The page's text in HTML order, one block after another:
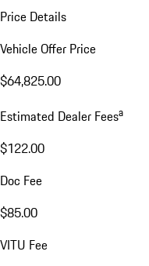
Price Details
Vehicle Offer Price
$64,825.00
Estimated Dealer Feesa
$122.00
Doc Fee
$85.00
VITU Fee